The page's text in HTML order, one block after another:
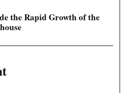
the Rapid Growth of the